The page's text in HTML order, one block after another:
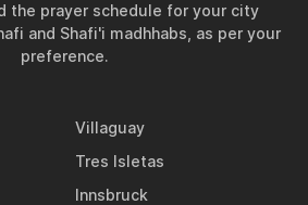
the prayer schedule for your city
and Shafi'i madhhabs, as per your
preference.
Villaguay
Tres Isletas
Innsbruck